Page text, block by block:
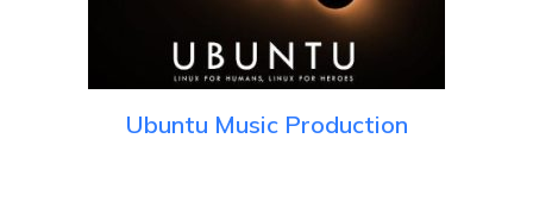
Ubuntu Music Production